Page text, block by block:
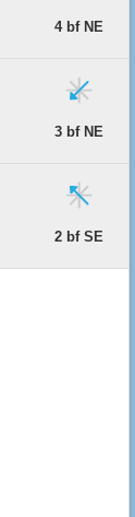
4 bf NE
3 bf NE
2 bf SE